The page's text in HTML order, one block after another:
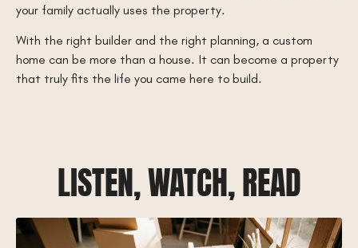
your family actually uses the property.
With the right builder and the right planning, a custom
home can be more than a house. It can become a property
that truly fits the life you came here to build.
LISTEN, WATCH, READ